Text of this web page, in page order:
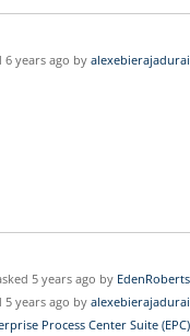
6 years ago by alexebierajadurai
5 years ago by EdenRoberts
5 years ago by alexebierajadurai
Process Center Suite (EPC)